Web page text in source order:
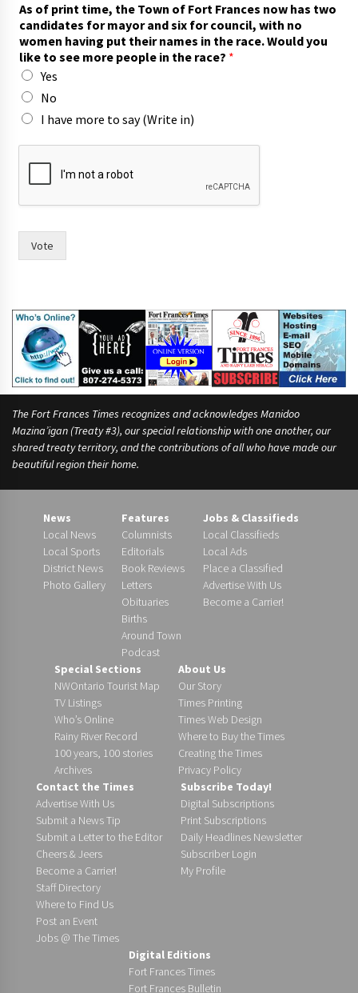
As of print time, the Town of Fort Frances now has two
candidates for mayor and six for council, with no
women having put their names in the race. Would you
like to see more people in the race? *
Yes
No
I have more to say (Write in)
t
n
r
Vote
The Fort Frances Times recognizes and acknowledges Manidoo
Mazina’igan (Treaty #3), our special relationship with one another, our
shared treaty territory, and the contributions of all who have made our
beautiful region their home.
News
Local News
Local Sports
District News
Photo Gallery
Features
Columnists
Editorials
Book Reviews
Letters
Obituaries
Births
Around Town
Podcast
Jobs & Classifieds
Local Classifieds
Local Ads
Place a Classified
Advertise With Us
Become a Carrier!
Special Sections
NWOntario Tourist Map
TV Listings
Who’s Online
Rainy River Record
100 years, 100 stories
Archives
About Us
Our Story
Times Printing
Times Web Design
Where to Buy the Times
Creating the Times
Privacy Policy
Contact the Times
Advertise With Us
Submit a News Tip
Submit a Letter to the Editor
Cheers & Jeers
Become a Carrier!
Staff Directory
Where to Find Us
Post an Event
Jobs @ The Times
Subscribe Today!
Digital Subscriptions
Print Subscriptions
Daily Headlines Newsletter
Subscriber Login
My Profile
Digital Editions
Fort Frances Times
Fort Frances Bulletin